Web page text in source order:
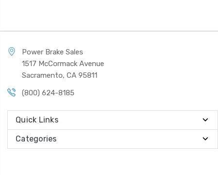
Power Brake Sales
1517 McCormack Avenue
Sacramento, CA 95811
(800) 624-8185
Quick Links
Categories